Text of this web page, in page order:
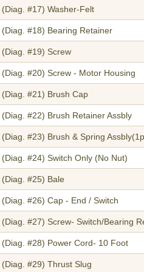
(Diag. #17) Washer-Felt
(Diag. #18) Bearing Retainer
(Diag. #19) Screw
(Diag. #20) Screw - Motor Housing
(Diag. #21) Brush Cap
(Diag. #22) Brush Retainer Assbly
(Diag. #23) Brush & Spring
(Diag. #24) Switch Only (No Nut)
(Diag. #25) Bale
(Diag. #26) Cap - End / Switch
(Diag. #27) Screw- Switch/Bearing
(Diag. #28) Power Cord- 10 Foot
(Diag. #29) Thrust Slug